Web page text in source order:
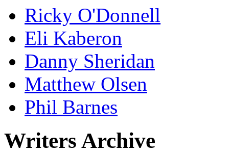
Ricky O'Donnell
Eli Kaberon
Danny Sheridan
Matthew Olsen
Phil Barnes
Writers Archive